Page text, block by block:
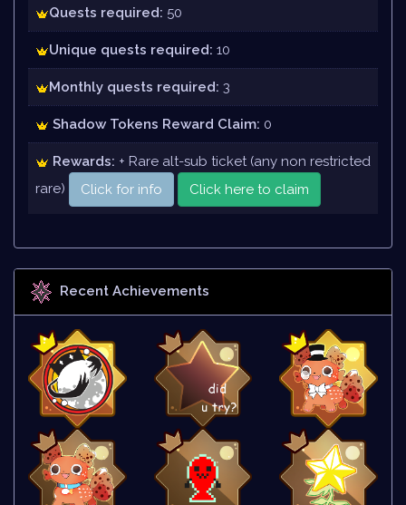
Quests required: 50
Unique quests required: 10
Monthly quests required: 3
Shadow Tokens Reward Claim: 0
Rewards: + Rare alt-sub ticket (any non restricted
rare)
Click for info Click here to claim
Recent Achievements